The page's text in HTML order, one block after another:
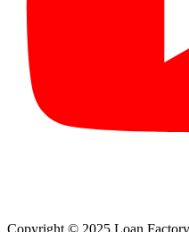
Copyright © 2025 Loan